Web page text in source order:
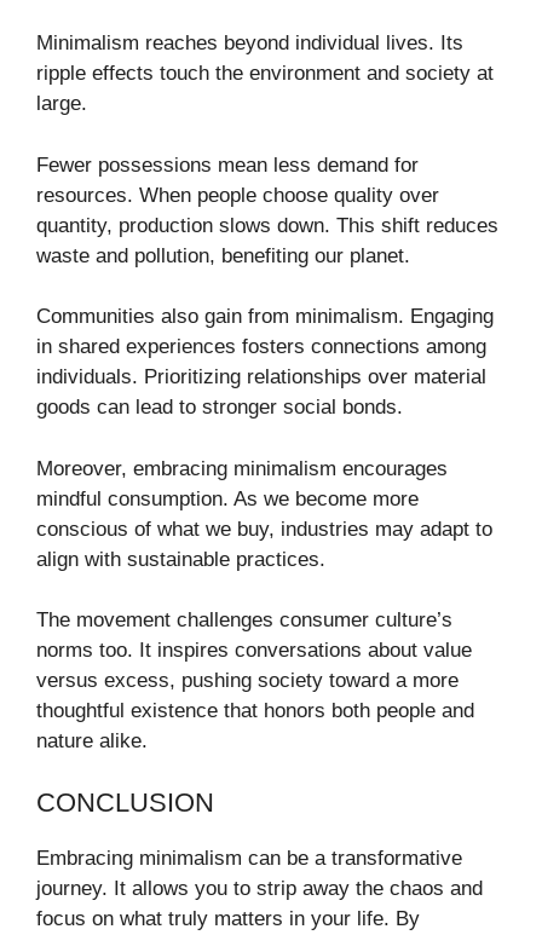
Minimalism reaches beyond individual lives. Its
ripple effects touch the environment and society at
large.
Fewer possessions mean less demand for
resources. When people choose quality over
quantity, production slows down. This shift reduces
waste and pollution, benefiting our planet.
Communities also gain from minimalism. Engaging
in shared experiences fosters connections among
individuals. Prioritizing relationships over material
goods can lead to stronger social bonds.
Moreover, embracing minimalism encourages
mindful consumption. As we become more
conscious of what we buy, industries may adapt to
align with sustainable practices.
The movement challenges consumer culture’s
norms too. It inspires conversations about value
versus excess, pushing society toward a more
thoughtful existence that honors both people and
nature alike.
CONCLUSION
Embracing minimalism can be a transformative
journey. It allows you to strip away the chaos and
focus on what truly matters in your life. By